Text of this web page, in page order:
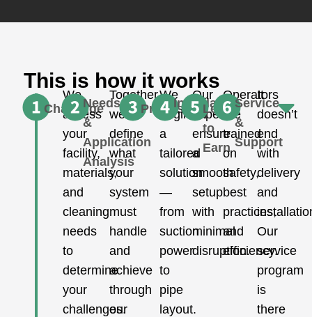
This is how it works
Challenge
We
assess
your
facility,
materials,
and
cleaning
needs
to
determine
your
challenges.
Needs
&
Application
Analysis
Together,
we
define
what
your
system
must
handle
and
achieve
through
our
Proposal
We
engineer
a
tailored
solution
—
from
suction
power
to
pipe
layout.
Installation
Our
experts
ensure
a
smooth
setup
with
minimal
disruption.
Learn
to
Earn
Operators
are
trained
on
safety,
best
practices,
and
efficiency.
Service
&
Support
It
doesn’t
end
with
delivery
and
Our
service
program
is
there